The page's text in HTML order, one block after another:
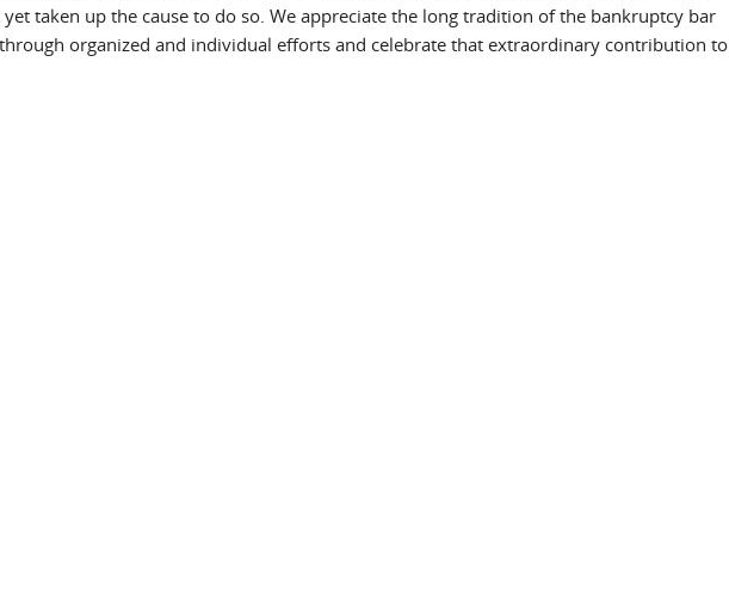
taken up the cause to do so. We appreciate the long tradition of the bankruptcy bar
organized and individual efforts and celebrate that extraordinary contribution to